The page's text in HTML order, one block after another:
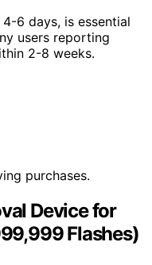
6 days, is essential
users reporting
2-8 weeks.
purchases.
Device for
Flashes)